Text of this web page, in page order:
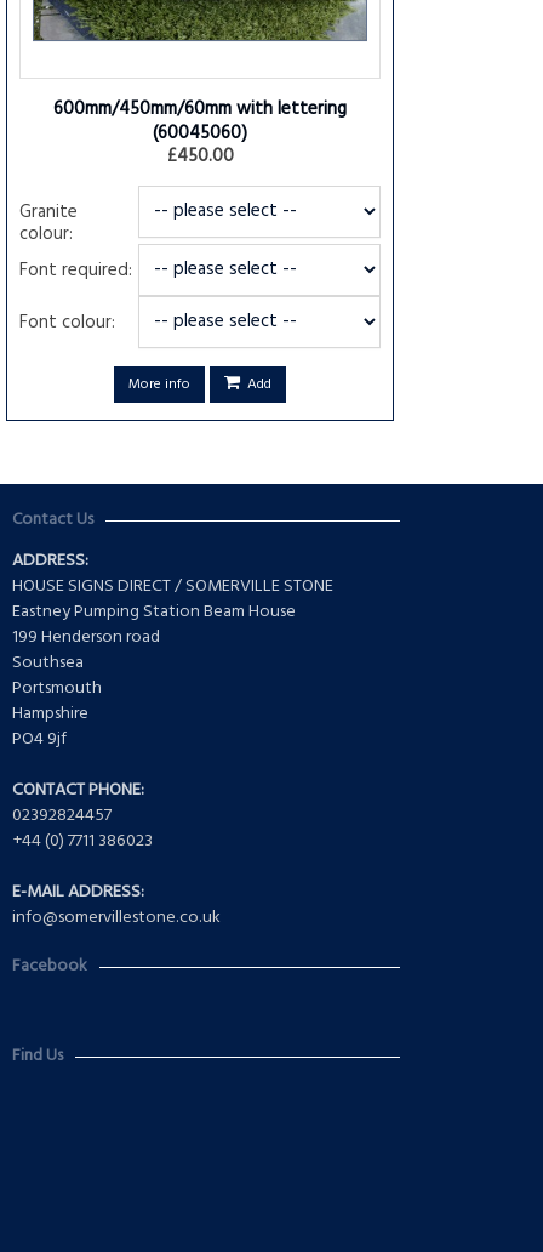
600mm/450mm/60mm with lettering
(60045060)
£450.00
Granite
colour:
Font required:
Font colour:
More info Add
Contact Us
ADDRESS:
HOUSE SIGNS DIRECT / SOMERVILLE STONE
Eastney Pumping Station Beam House
199 Henderson road
Southsea
Portsmouth
Hampshire
PO4 9jf
CONTACT PHONE:
02392824457
+44 (0) 7711 386023
E-MAIL ADDRESS:
info@somervillestone.co.uk
Facebook
Find Us